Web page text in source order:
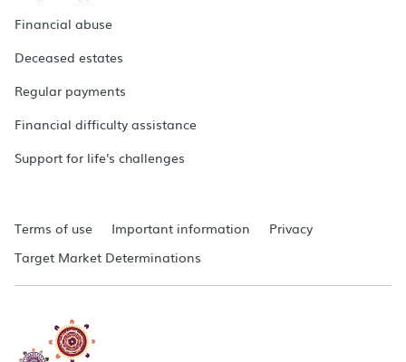
Financial abuse
Deceased estates
Regular payments
Financial difficulty assistance
Support for life's challenges
Terms of use Important information
Privacy
Target Market Determinations